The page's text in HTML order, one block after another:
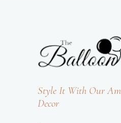
Style It With Our
Decor